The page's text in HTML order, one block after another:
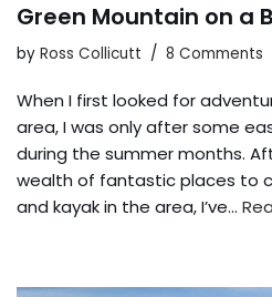
Green Mountain on a
by Ross Collicutt 8 Comments
When I first looked for
area, I was only after some
during the summer months.
wealth of fantastic places to
and kayak in the area, I’ve…